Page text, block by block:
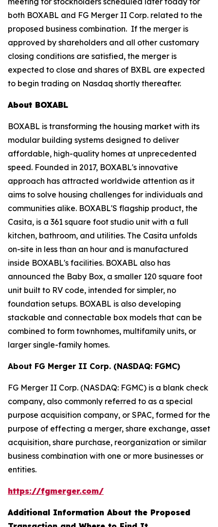
both BOXABL and FG Merger II Corp. related to the
proposed business combination. If the merger is
approved by shareholders and all other customary
closing conditions are satisfied, the merger is
expected to close and shares of BXBL are expected
to begin trading on Nasdaq shortly thereafter.
About BOXABL
BOXABL is transforming the housing market with its
modular building systems designed to deliver
affordable, high-quality homes at unprecedented
speed. Founded in 2017, BOXABL's innovative
approach has attracted worldwide attention as it
aims to solve housing challenges for individuals and
communities alike. BOXABL'S flagship product, the
Casita, is a 361 square foot studio unit with a full
kitchen, bathroom, and utilities. The Casita unfolds
on-site in less than an hour and is manufactured
inside BOXABL's facilities. BOXABL also has
announced the Baby Box, a smaller 120 square foot
unit built to RV code, intended for simpler, no
foundation setups. BOXABL is also developing
stackable and connectable box models that can be
combined to form townhomes, multifamily units, or
larger single-family homes.
About FG Merger II Corp. (NASDAQ: FGMC)
FG Merger II Corp. (NASDAQ: FGMC) is a blank check
company, also commonly referred to as a special
purpose acquisition company, or SPAC, formed for the
purpose of effecting a merger, share exchange, asset
acquisition, share purchase, reorganization or similar
business combination with one or more businesses or
entities.
https://fgmerger.com/
Additional Information About the Proposed